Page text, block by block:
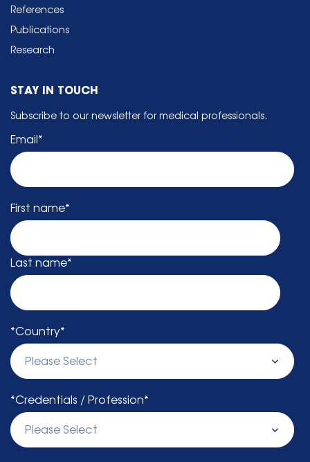
References
Publications
Research
STAY IN TOUCH
Subscribe to our newsletter for medical professionals.
Email*
First name*
Last name*
*Country*
*Credentials / Profession*